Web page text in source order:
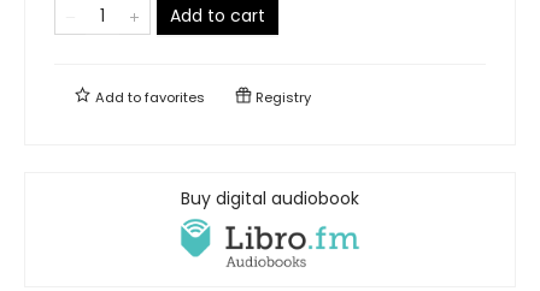
Add to cart
Add tofavorites Registry
Buy digital audiobook